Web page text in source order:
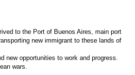
to the Port of Buenos Aires, main port
new immigrant to these lands of
new opportunities to work and progress.
wars.